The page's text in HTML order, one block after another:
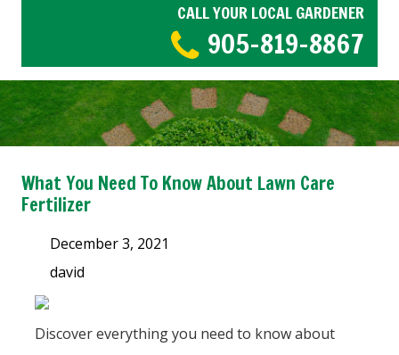
CALL YOUR LOCAL GARDENER
905-819-8867
What You Need To Know About Lawn Care
Fertilizer
December 3, 2021
david
Discover everything you need to know about